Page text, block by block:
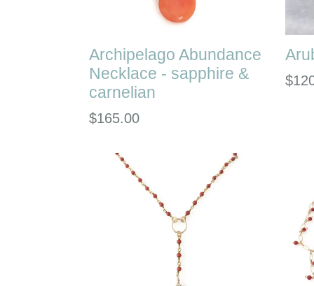
Archipelago Abundance
Necklace - sapphire &
carnelian
Regular
$165.00